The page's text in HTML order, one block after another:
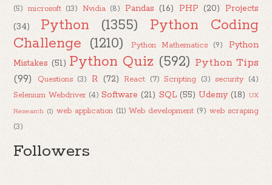
(5) microsoft (13) Nvidia (8) Pandas (16) PHP (20)
Projects
(34)
Python (1355)
Python Coding
Challenge (1210) Python Mathematics (9)
Python
Mistakes (51) Python Quiz (592) Python Tips
(99)
Questions (3) R (72) React (7) Scripting (3) security (4)
Selenium Webdriver (4) Software (21) SQL (55) Udemy (18) UX
Research (1) web application (11) Web development (9) web scraping
(3)
Followers